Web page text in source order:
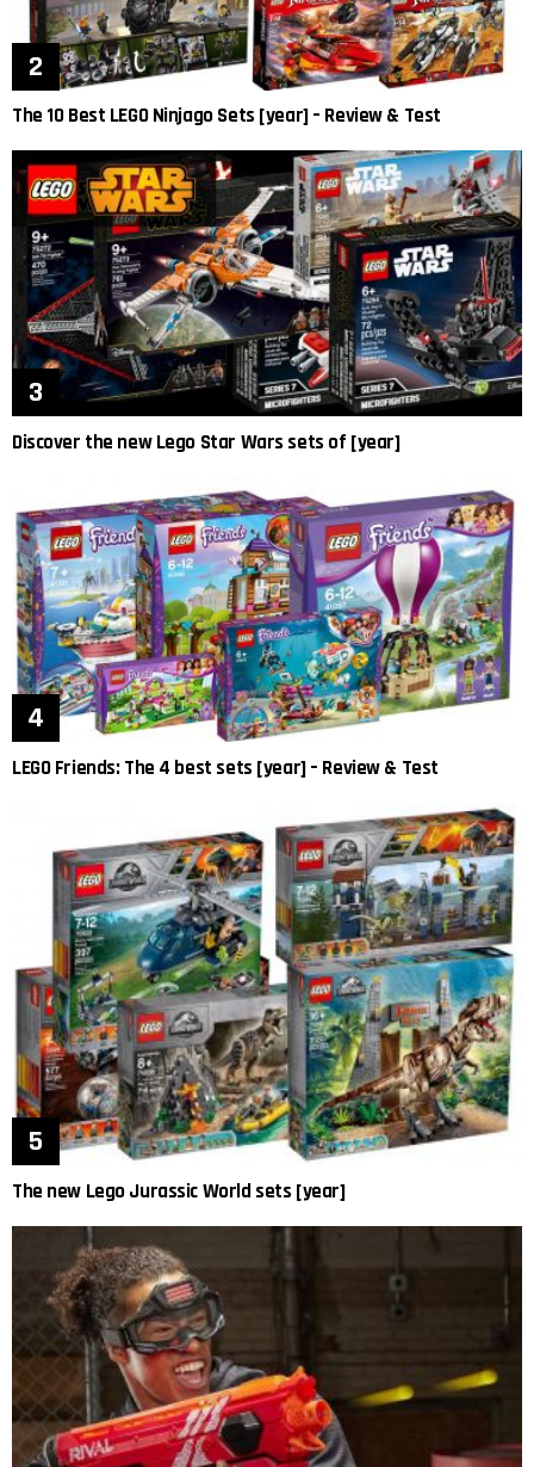
The 10 Best LEGO Ninjago Sets [year] – Review & Test
Discover the new Lego Star Wars sets of [year]
LEGO Friends: The 4 best sets [year] – Review & Test
The new Lego Jurassic World sets [year]